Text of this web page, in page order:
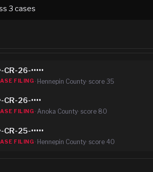
3 cases
CR-26-•••••
FILING · Hennepin County· score 35
CR-26-••••
FILING · Anoka County· score 80
CR-25-•••••
FILING · Hennepin County· score 40